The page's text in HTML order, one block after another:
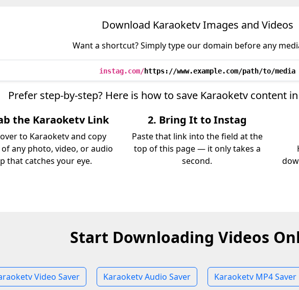
Download Karaoketv Images and Videos
Want a shortcut? Simply type our domain before any
instag.com/https://www.example.com/path/to/media
Prefer step-by-step? Here is how to save Karaoketv content
the Karaoketv Link
to Karaoketv and copy
any photo, video, or audio
that catches your eye.
2. Bring It to Instag
Paste that link into the field at the
top of this page — it only takes a
second.
Start Downloading Videos
Video Saver Karaoketv Audio Saver Karaoketv MP4 Saver